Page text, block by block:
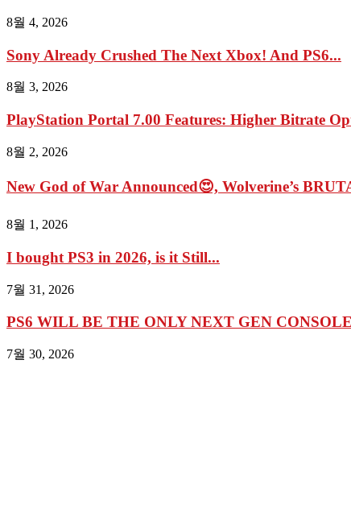
8월 4, 2026
Sony Already Crushed The Next Xbox! And PS6...
8월 3, 2026
PlayStation Portal 7.00 Features: Higher Bitrate
8월 2, 2026
New God of War Announced😍, Wolverine’s
8월 1, 2026
I bought PS3 in 2026, is it Still...
7월 31, 2026
PS6 WILL BE THE ONLY NEXT GEN
7월 30, 2026